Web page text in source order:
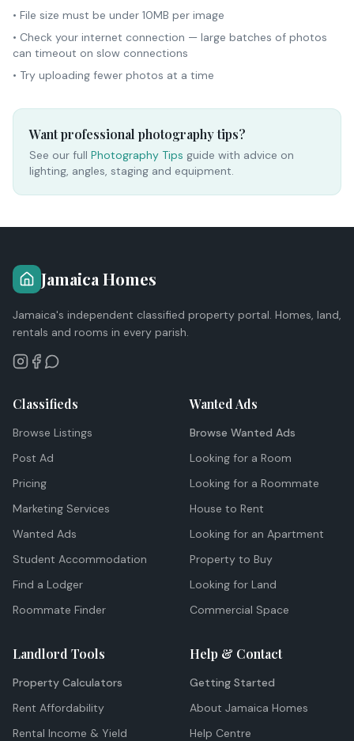
• File size must be under 10MB per image
• Check your internet connection — large batches of photos
can timeout on slow connections
• Try uploading fewer photos at a time
Want professional photography tips?
See our full Photography Tips guide with advice on
lighting, angles, staging and equipment.
Jamaica Homes
Jamaica's independent classified property portal. Homes, land,
rentals and rooms in every parish.
Classifieds
Browse Listings
Post Ad
Pricing
Marketing Services
Wanted Ads
Student Accommodation
Find a Lodger
Roommate Finder
Wanted Ads
Browse Wanted Ads
Looking for a Room
Looking for a Roommate
House to Rent
Looking for an Apartment
Property to Buy
Looking for Land
Commercial Space
Landlord Tools
Property Calculators
Rent Affordability
Rental Income & Yield
Help & Contact
Getting Started
About Jamaica Homes
Help Centre